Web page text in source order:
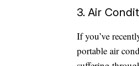
3. Air
If you’ve
portable air